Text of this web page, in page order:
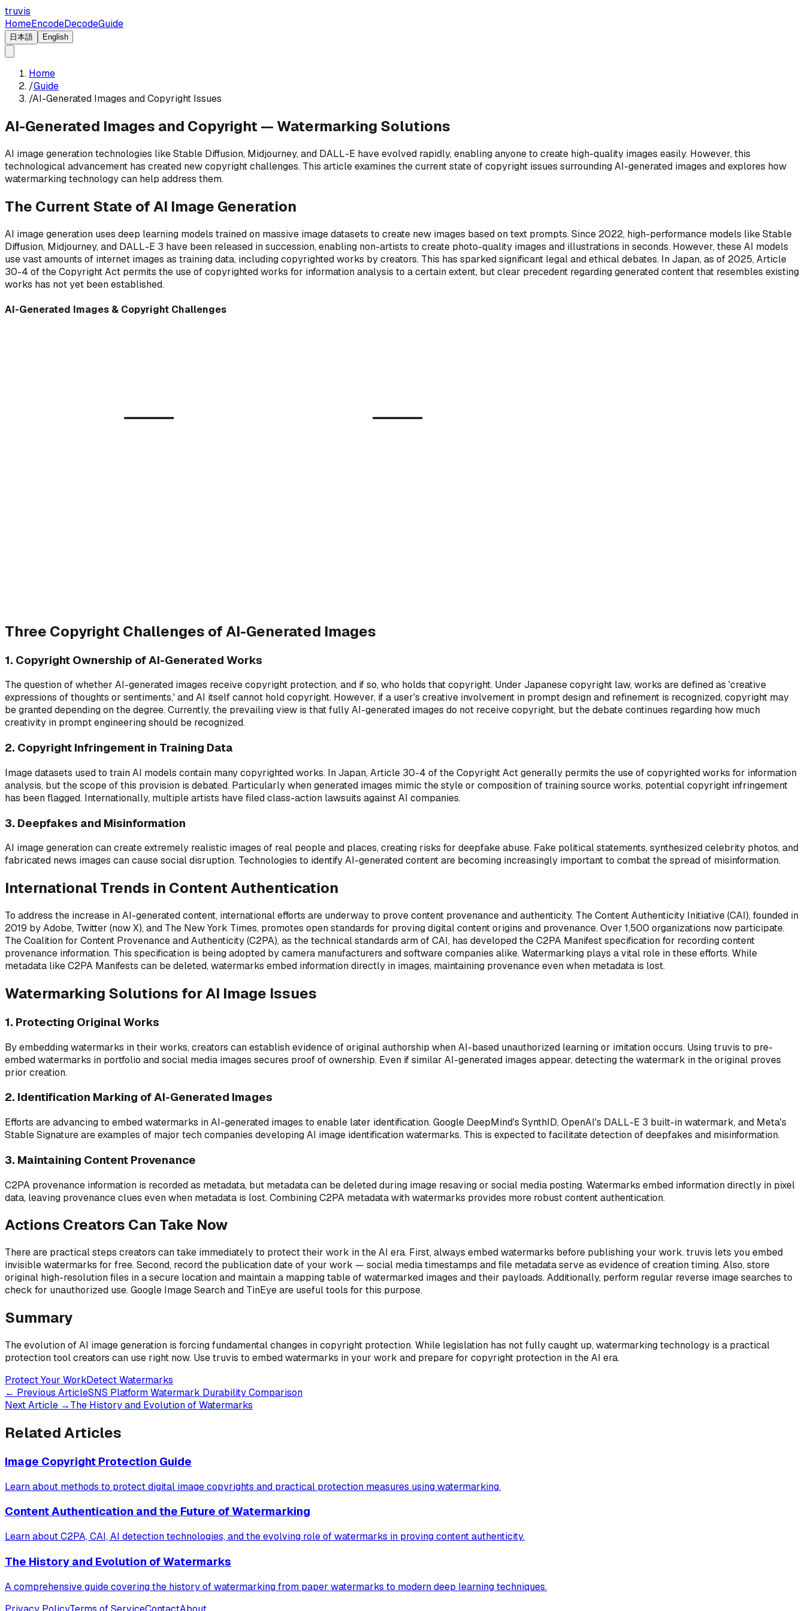
truvis
HomeEncodeDecodeGuide
日本語 English
Home
/Guide
/AI-Generated Images and Copyright Issues
AI-Generated Images and Copyright — Watermarking Solutions
AI image generation technologies like Stable Diffusion, Midjourney, and DALL-E have evolved rapidly, enabling anyone to create high-quality images easily. However, this
technological advancement has created new copyright challenges. This article examines the current state of copyright issues surrounding AI-generated images and explores how
watermarking technology can help address them.
The Current State of AI Image Generation
AI image generation uses deep learning models trained on massive image datasets to create new images based on text prompts. Since 2022, high-performance models like Stable
Diffusion, Midjourney, and DALL-E 3 have been released in succession, enabling non-artists to create photo-quality images and illustrations in seconds. However, these AI models
use vast amounts of internet images as training data, including copyrighted works by creators. This has sparked significant legal and ethical debates. In Japan, as of 2025, Article
30-4 of the Copyright Act permits the use of copyrighted works for information analysis to a certain extent, but clear precedent regarding generated content that resembles existing
works has not yet been established.
AI-Generated Images & Copyright Challenges
Three Copyright Challenges of AI-Generated Images
1. Copyright Ownership of AI-Generated Works
The question of whether AI-generated images receive copyright protection, and if so, who holds that copyright. Under Japanese copyright law, works are defined as 'creative
expressions of thoughts or sentiments,' and AI itself cannot hold copyright. However, if a user's creative involvement in prompt design and refinement is recognized, copyright may
be granted depending on the degree. Currently, the prevailing view is that fully AI-generated images do not receive copyright, but the debate continues regarding how much
creativity in prompt engineering should be recognized.
2. Copyright Infringement in Training Data
Image datasets used to train AI models contain many copyrighted works. In Japan, Article 30-4 of the Copyright Act generally permits the use of copyrighted works for information
analysis, but the scope of this provision is debated. Particularly when generated images mimic the style or composition of training source works, potential copyright infringement
has been flagged. Internationally, multiple artists have filed class-action lawsuits against AI companies.
3. Deepfakes and Misinformation
AI image generation can create extremely realistic images of real people and places, creating risks for deepfake abuse. Fake political statements, synthesized celebrity photos, and
fabricated news images can cause social disruption. Technologies to identify AI-generated content are becoming increasingly important to combat the spread of misinformation.
International Trends in Content Authentication
To address the increase in AI-generated content, international efforts are underway to prove content provenance and authenticity. The Content Authenticity Initiative (CAI), founded in
2019 by Adobe, Twitter (now X), and The New York Times, promotes open standards for proving digital content origins and provenance. Over 1,500 organizations now participate.
The Coalition for Content Provenance and Authenticity (C2PA), as the technical standards arm of CAI, has developed the C2PA Manifest specification for recording content
provenance information. This specification is being adopted by camera manufacturers and software companies alike. Watermarking plays a vital role in these efforts. While
metadata like C2PA Manifests can be deleted, watermarks embed information directly in images, maintaining provenance even when metadata is lost.
Watermarking Solutions for AI Image Issues
1. Protecting Original Works
By embedding watermarks in their works, creators can establish evidence of original authorship when AI-based unauthorized learning or imitation occurs. Using truvis to pre-
embed watermarks in portfolio and social media images secures proof of ownership. Even if similar AI-generated images appear, detecting the watermark in the original proves
prior creation.
2. Identification Marking of AI-Generated Images
Efforts are advancing to embed watermarks in AI-generated images to enable later identification. Google DeepMind's SynthID, OpenAI's DALL-E 3 built-in watermark, and Meta's
Stable Signature are examples of major tech companies developing AI image identification watermarks. This is expected to facilitate detection of deepfakes and misinformation.
3. Maintaining Content Provenance
C2PA provenance information is recorded as metadata, but metadata can be deleted during image resaving or social media posting. Watermarks embed information directly in pixel
data, leaving provenance clues even when metadata is lost. Combining C2PA metadata with watermarks provides more robust content authentication.
Actions Creators Can Take Now
There are practical steps creators can take immediately to protect their work in the AI era. First, always embed watermarks before publishing your work. truvis lets you embed
invisible watermarks for free. Second, record the publication date of your work — social media timestamps and file metadata serve as evidence of creation timing. Also, store
original high-resolution files in a secure location and maintain a mapping table of watermarked images and their payloads. Additionally, perform regular reverse image searches to
check for unauthorized use. Google Image Search and TinEye are useful tools for this purpose.
Summary
The evolution of AI image generation is forcing fundamental changes in copyright protection. While legislation has not fully caught up, watermarking technology is a practical
protection tool creators can use right now. Use truvis to embed watermarks in your work and prepare for copyright protection in the AI era.
Protect Your WorkDetect Watermarks
← Previous ArticleSNS Platform Watermark Durability Comparison
Next Article →The History and Evolution of Watermarks
Related Articles
Image Copyright Protection Guide
Learn about methods to protect digital image copyrights and practical protection measures using watermarking.
Content Authentication and the Future of Watermarking
Learn about C2PA, CAI, AI detection technologies, and the evolving role of watermarks in proving content authenticity.
The History and Evolution of Watermarks
A comprehensive guide covering the history of watermarking from paper watermarks to modern deep learning techniques.